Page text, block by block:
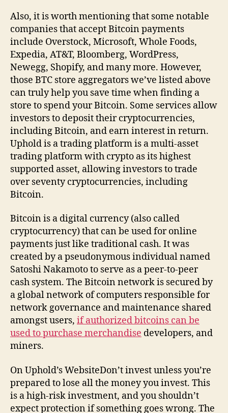
Also, it is worth mentioning that some notable
companies that accept Bitcoin payments
include Overstock, Microsoft, Whole Foods,
Expedia, AT&T, Bloomberg, WordPress,
Newegg, Shopify, and many more. However,
those BTC store aggregators we’ve listed above
can truly help you save time when finding a
store to spend your Bitcoin. Some services allow
investors to deposit their cryptocurrencies,
including Bitcoin, and earn interest in return.
Uphold is a trading platform is a multi-asset
trading platform with crypto as its highest
supported asset, allowing investors to trade
over seventy cryptocurrencies, including
Bitcoin.
Bitcoin is a digital currency (also called
cryptocurrency) that can be used for online
payments just like traditional cash. It was
created by a pseudonymous individual named
Satoshi Nakamoto to serve as a peer-to-peer
cash system. The Bitcoin network is secured by
a global network of computers responsible for
network governance and maintenance shared
amongst users, if authorized bitcoins can be
used to purchase merchandise developers, and
miners.
On Uphold’s WebsiteDon’t invest unless you’re
prepared to lose all the money you invest. This
is a high-risk investment, and you shouldn’t
expect protection if something goes wrong. The